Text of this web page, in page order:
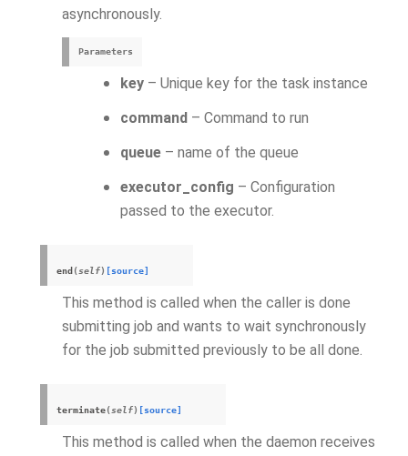
asynchronously.
Parameters
key – Unique key for the task instance
command – Command to run
queue – name of the queue
executor_config – Configuration
passed to the executor.
end (self) [source]
This method is called when the caller is done
submitting job and wants to wait synchronously
for the job submitted previously to be all done.
terminate(self) [source]
This method is called when the daemon receives